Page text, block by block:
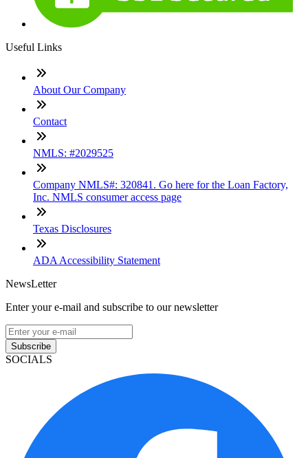
Useful Links
About Our Company
Contact
NMLS: #2029525
Company NMLS#: 320841. Go here for the Loan Factory,
Inc. NMLS consumer access page
Texas Disclosures
ADA Accessibility Statement
NewsLetter
Enter your e-mail and subscribe to our newsletter
Subscribe
SOCIALS